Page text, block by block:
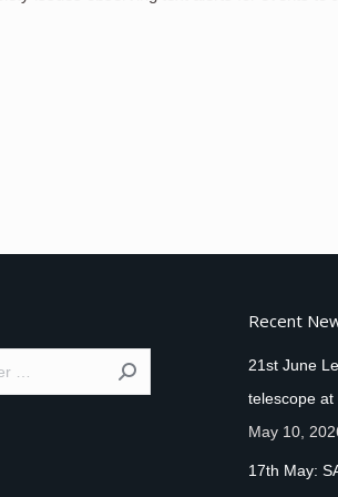
Recent
21st June
telescope at
May 10,
17th May: